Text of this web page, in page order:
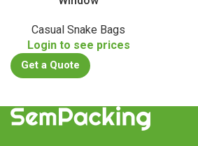
Casual Snake Bags
Login to see prices
Get a Quote